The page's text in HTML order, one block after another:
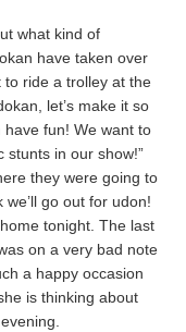
what kind of
have taken over
to ride a trolley at the
let’s make it so
fun! We want to
stunts in our show!”
they were going to
go out for udon!
tonight. The last
on a very bad note
a happy occasion
is thinking about